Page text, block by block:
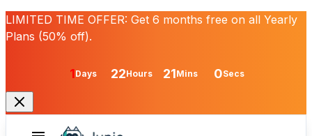
LIMITED TIME OFFER: Get 6 months free on all Yearly
Plans (50% off).
1Days 22Hours 21Mins 0Secs